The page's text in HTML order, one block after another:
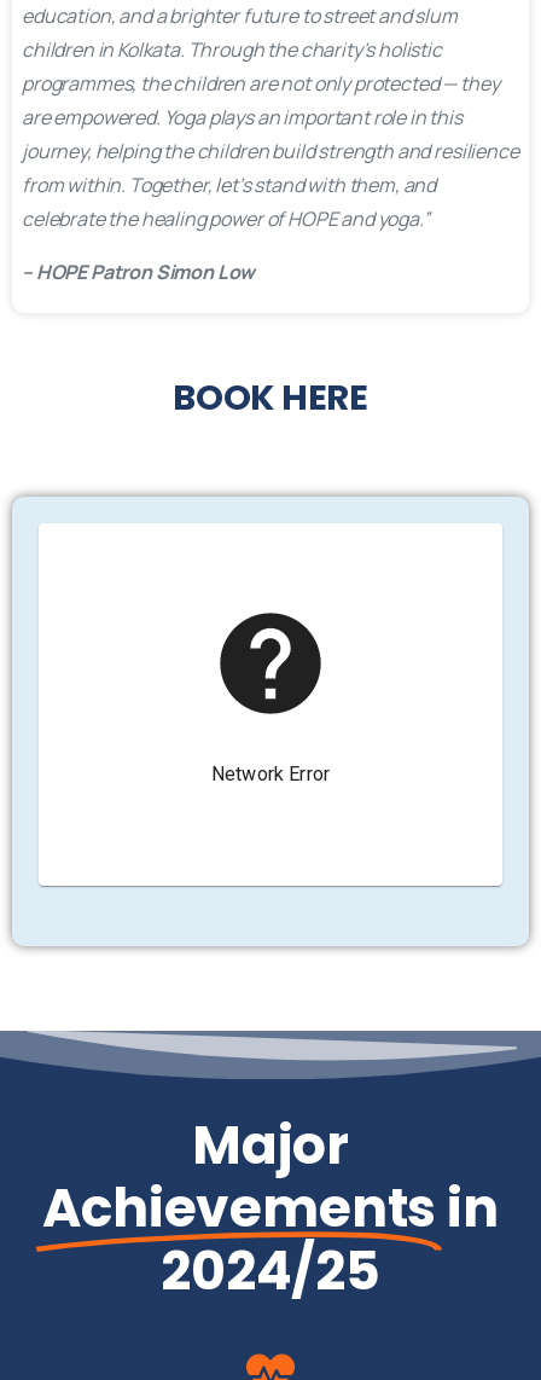
education, and a brighter future to street and slum
children in Kolkata. Through the charity’s holistic
programmes, the children are not only protected — they
are empowered. Yoga plays an important role in this
journey, helping the children build strength and resilience
from within. Together, let’s stand with them, and
celebrate the healing power of HOPE and yoga.”
– HOPE Patron Simon Low
BOOK HERE
Major
Achievements in
2024/25